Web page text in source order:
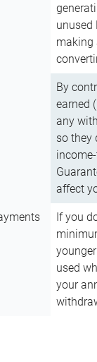
unused
making
By
earned
any
so they
affect
If you
used
your